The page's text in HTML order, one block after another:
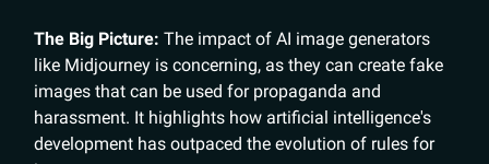
The Big Picture: The impact of AI image generators
like Midjourney is concerning, as they can create fake
images that can be used for propaganda and
harassment. It highlights how artificial intelligence's
development has outpaced the evolution of rules for